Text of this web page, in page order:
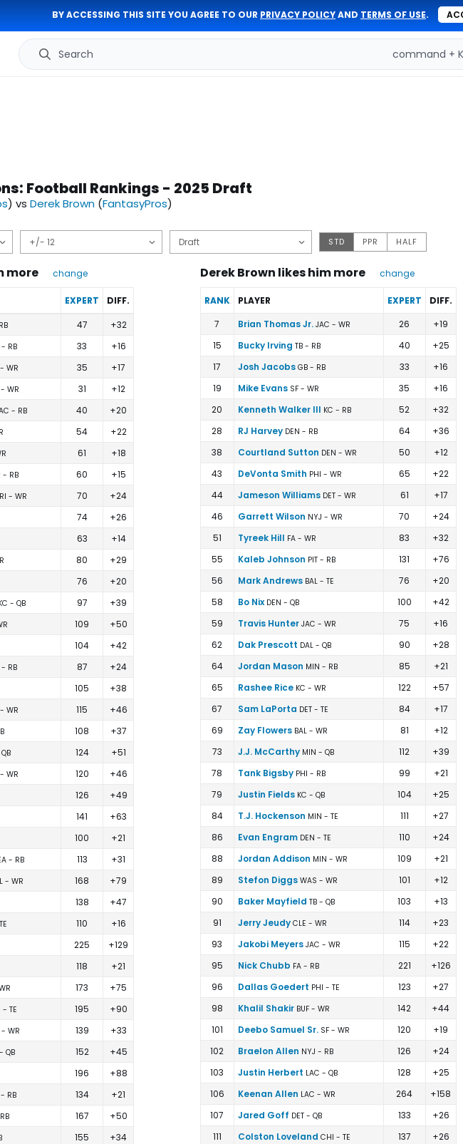
BY ACCESSING THIS SITE YOU AGREE TO OUR PRIVACY POLICYAND TERMS OF USE.
Search command + K
Football Rankings - 2025 Draft
) vs Derek Brown (FantasyPros)
STD PPR HALF
more change
| Overall Fantasy Football Rankings | FantasyPros
EXPERT
DIFF.
47
+32
- RB 33
+16
WR 35
+17
- WR 31
+12
- RB 40
+20
54
+22
61
+18
- RB 60
+15
- WR 70
+24
74
+26
63
+14
80
+29
76
+20
- QB 97
+39
109
+50
104
+42
- RB 87
+24
105
+38
WR 115
+46
108
+37
124
+51
WR 120
+46
126
+49
141
+63
100
+21
- RB 113
+31
- WR 168
+79
138
+47
110
+16
225
+129
118
+21
173
+75
- TE 195
+90
- WR 139
+33
QB 152
+45
196
+88
RB 134
+21
167
+50
155
+34
Derek Brown likes him more change
RANK PLAYER EXPERT
DIFF.
7
Brian Thomas Jr. JAC - WR 26
+19
15
Bucky Irving TB - RB 40
+25
17
Josh Jacobs GB - RB 33
+16
19
Mike Evans SF - WR 35
+16
20
Kenneth Walker III KC - RB 52
+32
28
RJ Harvey DEN - RB 64
+36
38
Courtland Sutton DEN - WR 50
+12
43
DeVonta Smith PHI - WR 65
+22
44
Jameson Williams DET - WR 61
+17
46
Garrett Wilson NYJ - WR 70
+24
51
Tyreek Hill FA - WR 83
+32
55
Kaleb Johnson PIT - RB 131
+76
56
Mark Andrews BAL - TE 76
+20
58
Bo Nix DEN - QB 100
+42
59
Travis Hunter JAC - WR 75
+16
62
Dak Prescott DAL - QB 90
+28
64
Jordan Mason MIN - RB 85
+21
65
Rashee Rice KC - WR 122
+57
67
Sam LaPorta DET - TE 84
+17
69
Zay Flowers BAL - WR 81
+12
73
J.J. McCarthy MIN - QB 112
+39
78
Tank Bigsby PHI - RB 99
+21
79
Justin Fields KC - QB 104
+25
84
T.J. Hockenson MIN - TE 111
+27
86
Evan Engram DEN - TE 110
+24
88
Jordan Addison MIN - WR 109
+21
89
Stefon Diggs WAS - WR 101
+12
90
Baker Mayfield TB - QB 103
+13
91
Jerry Jeudy CLE - WR 114
+23
93
Jakobi Meyers JAC - WR 115
+22
95
Nick Chubb FA - RB 221
+126
96
Dallas Goedert PHI - TE 123
+27
98
Khalil Shakir BUF - WR 142
+44
101
Deebo Samuel Sr. SF - WR 120
+19
102
Braelon Allen NYJ - RB 126
+24
103
Justin Herbert LAC - QB 128
+25
106
Keenan Allen LAC - WR 264
+158
107
Jared Goff DET - QB 133
+26
111
Colston Loveland CHI - TE 137
+26